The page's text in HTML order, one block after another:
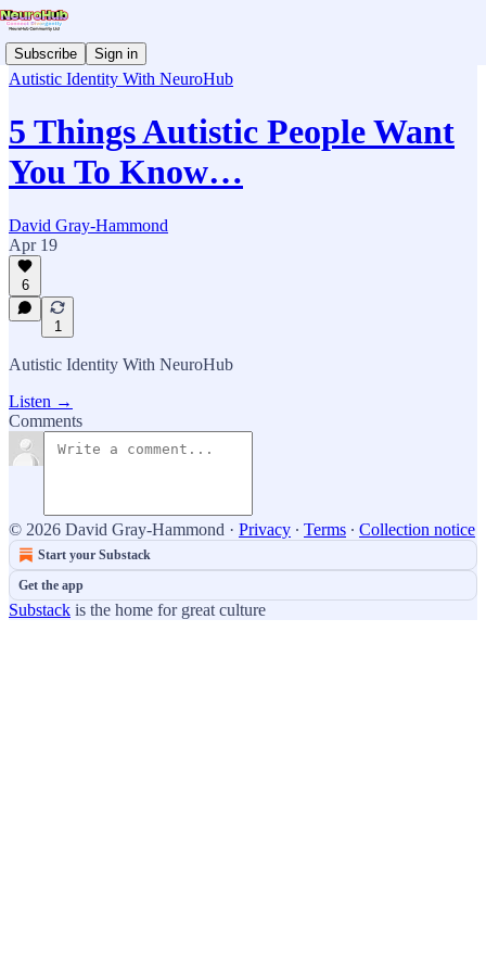
Subscribe Sign in
Autistic Identity With NeuroHub
5 Things Autistic People Want
You To Know…
David Gray-Hammond
Apr 19
6
1
Autistic Identity With NeuroHub
Listen →
Comments
© 2026 David Gray-Hammond · Privacy ∙ Terms ∙ Collection notice
Start your Substack
Get the app
Substack is the home for great culture